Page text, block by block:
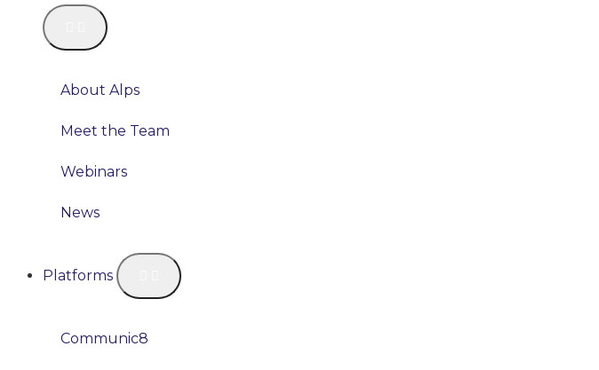
About Alps
Meet the Team
Webinars
News
Platforms
Communic8